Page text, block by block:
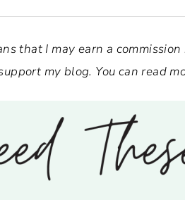
that I may earn a
my blog. You can read